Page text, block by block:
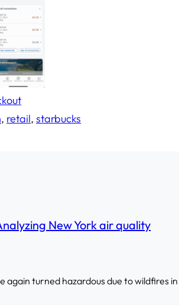
, retail, starbucks
New York air quality
again turned hazardous due to wildfires